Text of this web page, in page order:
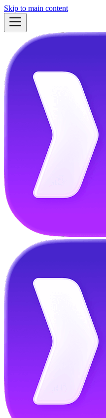
Skip to main content